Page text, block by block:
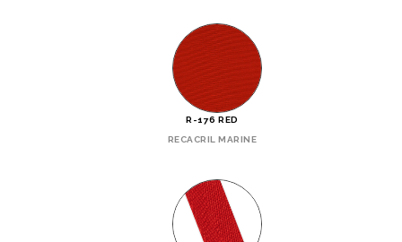
R-176 RED
RECACRIL MARINE